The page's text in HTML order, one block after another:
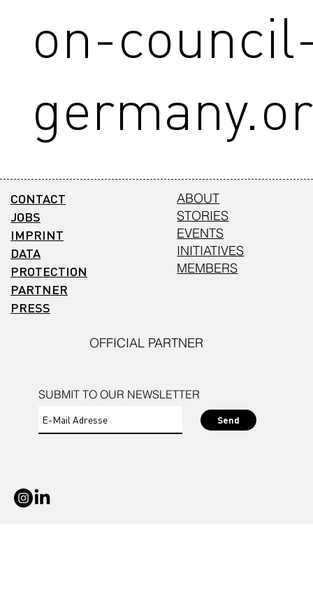
on-
SUBMIT TO OUR NEWSLETTER
Send
CONTACT
JOBS
IMPRINT
DATA
PROTECTION
PARTNER
PRESS
ABOUT
STORIES
EVENTS
INITIATIVES
MEMBERS
OFFICIAL PARTNER